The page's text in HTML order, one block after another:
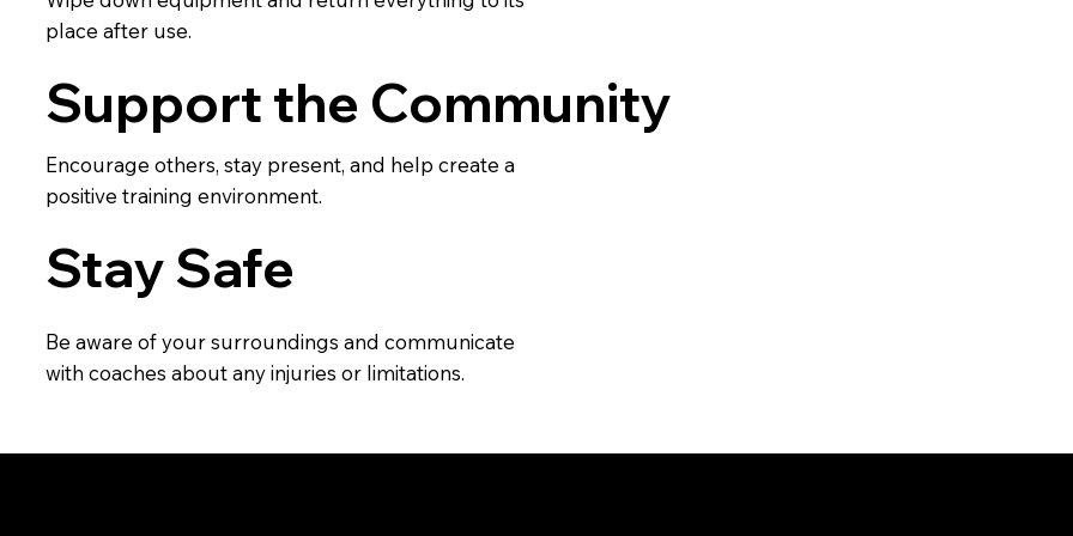
place after use.
Support the Community
Encourage others, stay present, and help create a
positive training environment.
Stay Safe
Be aware of your surroundings and communicate
with coaches about any injuries or limitations.